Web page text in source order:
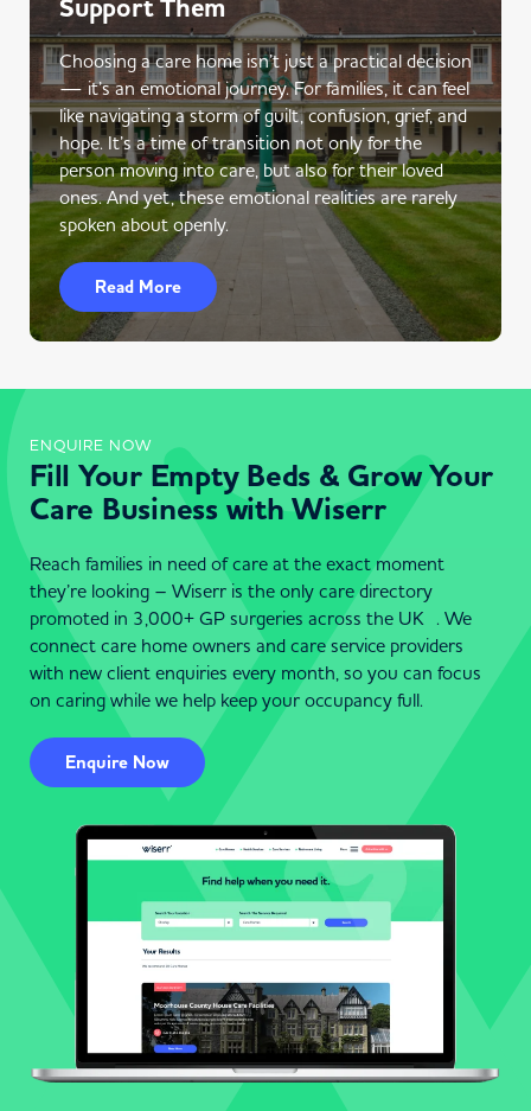
Support Them
Choosing a care home isn’t just a practical decision
— it’s an emotional journey. For families, it can feel
like navigating a storm of guilt, confusion, grief, and
hope. It’s a time of transition not only for the
person moving into care, but also for their loved
ones. And yet, these emotional realities are rarely
spoken about openly.
Read More
ENQUIRE NOW
Fill Your Empty Beds & Grow Your
Care Business with Wiserr
Reach families in need of care at the exact moment
they’re looking – Wiserr is the only care directory
promoted in 3,000+ GP surgeries across the UK . We
connect care home owners and care service providers
with new client enquiries every month, so you can focus
on caring while we help keep your occupancy full.
Enquire Now